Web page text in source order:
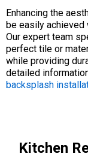
Enhancing the
be easily
Our expert team
perfect tile or
while providing
detailed
backsplash
Kitchen